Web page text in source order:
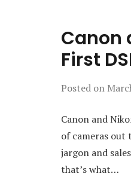
Canon
First
Posted on
Canon and
of cameras out
jargon and
that’s what…